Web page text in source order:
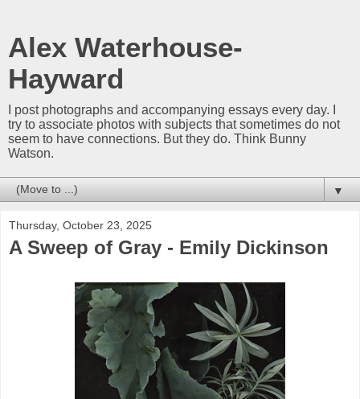
Alex Waterhouse-
Hayward
I post photographs and accompanying essays every day. I
try to associate photos with subjects that sometimes do not
seem to have connections. But they do. Think Bunny
Watson.
▼
Thursday, October 23, 2025
A Sweep of Gray - Emily Dickinson